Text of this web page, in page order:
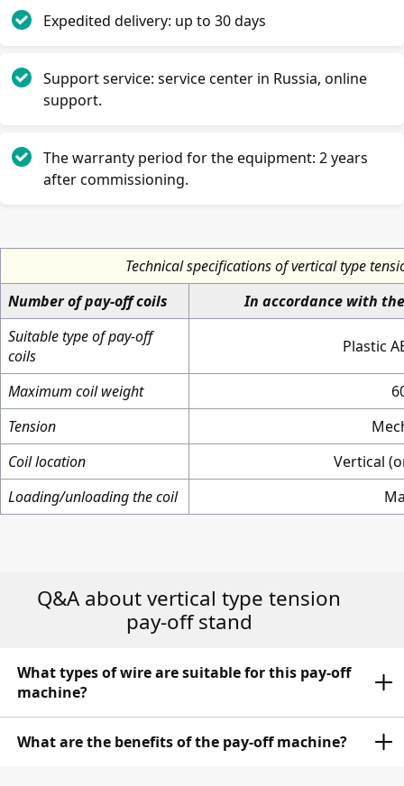
Expedited delivery: up to 30 days
Support service: service center in Russia, online
support.
The warranty period for the equipment: 2 years
after commissioning.
Technical specifications of vertical type
Number of pay-off coils
In accordance with
Suitable type of pay-off
coils
Plastic
Maximum coil weight
Tension
Coil location
Vertical
Loading/unloading the coil
Q&A about vertical type tension
pay-off stand
What types of wire are suitable for this pay-off
machine?
spools with diameters ranging from 150 mm to 350
What are the benefits of the pay-off machine?